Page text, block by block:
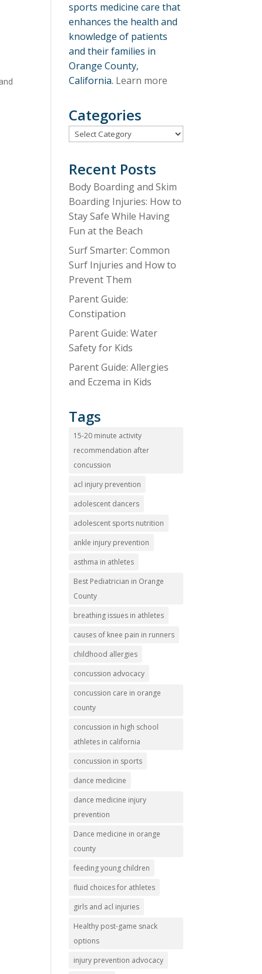
sports medicine care that
enhances the health and
knowledge of patients
and their families in
Orange County,
California. Learn more
Categories
Categories
Recent Posts
Body Boarding and Skim
Boarding Injuries: How to
Stay Safe While Having
Fun at the Beach
Surf Smarter: Common
Surf Injuries and How to
Prevent Them
Parent Guide:
Constipation
Parent Guide: Water
Safety for Kids
Parent Guide: Allergies
and Eczema in Kids
Tags
15-20 minute activity
recommendation after
concussion
acl injury prevention
adolescent dancers
adolescent sports nutrition
ankle injury prevention
asthma in athletes
Best Pediatrician in Orange
County
breathing issues in athletes
causes of knee pain in runners
childhood allergies
concussion advocacy
concussion care in orange
county
concussion in high school
athletes in california
concussion in sports
dance medicine
dance medicine injury
prevention
Dance medicine in orange
county
feeding young children
fluid choices for athletes
girls and acl injuries
Healthy post-game snack
options
injury prevention advocacy